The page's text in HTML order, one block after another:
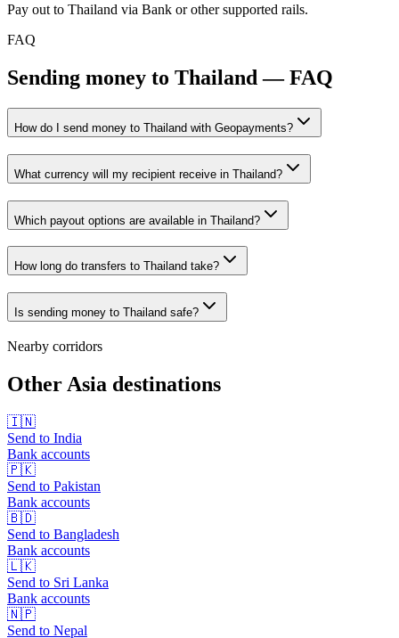
Pay out to Thailand via Bank or other supported rails.
FAQ
Sending money to Thailand — FAQ
How do I send money to Thailand with Geopayments?
What currency will my recipient receive in Thailand?
Which payout options are available in Thailand?
How long do transfers to Thailand take?
Is sending money to Thailand safe?
Nearby corridors
Other Asia destinations
🇮🇳
Send to India
Bank accounts
🇵🇰
Send to Pakistan
Bank accounts
🇧🇩
Send to Bangladesh
Bank accounts
🇱🇰
Send to Sri Lanka
Bank accounts
🇳🇵
Send to Nepal